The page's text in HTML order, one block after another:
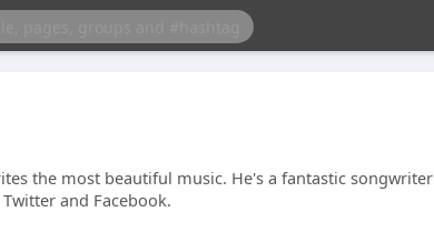
the most beautiful music. He's a fantastic songwriter
and Facebook.